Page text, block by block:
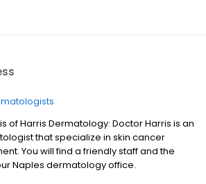
of Harris Dermatology: Doctor Harris is an
that specialize in skin cancer
You will find a friendly staff and the
Naples dermatology office.